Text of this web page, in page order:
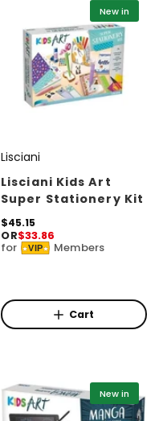
New in
V
e
n
d
o
Lisciani
Lisciani Kids Art
Super Stationery Kit
R
e
g
r
p
$45.15
OR$33.86
for VIP Members
Cart
New in